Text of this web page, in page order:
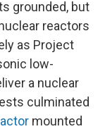
grounded, but
reactors
as Project
low-
a nuclear
culminated
mounted